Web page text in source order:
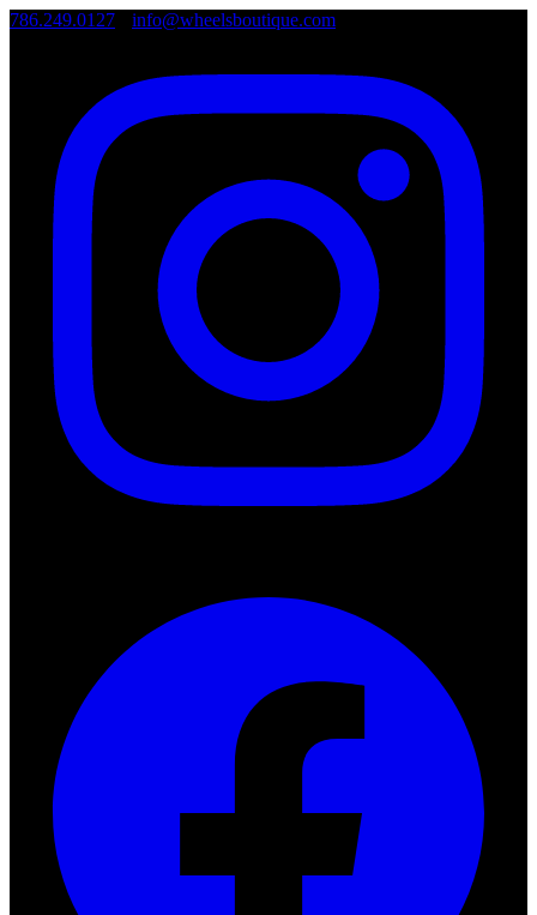
786.249.0127 info@wheelsboutique.com